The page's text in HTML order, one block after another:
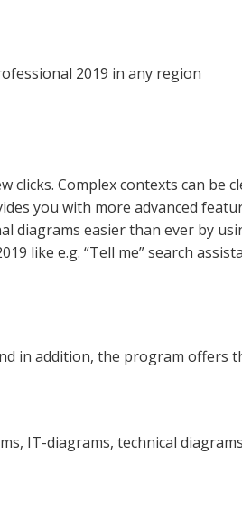
2019 in any region
Complex contexts can be
you with more advanced
diagrams easier than ever by
like e.g. “Tell me” search
in addition, the program offers
IT-diagrams, technical